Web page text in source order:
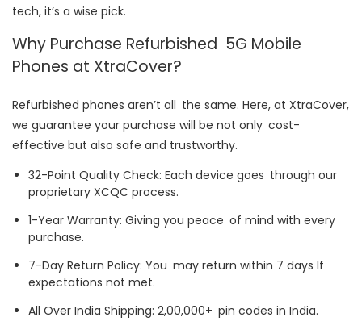
tech, it’s a wise pick.
Why Purchase Refurbished 5G Mobile
Phones at XtraCover?
Refurbished phones aren’t all the same. Here, at XtraCover,
we guarantee your purchase will be not only cost-
effective but also safe and trustworthy.
32-Point Quality Check: Each device goes through our
proprietary XCQC process.
1-Year Warranty: Giving you peace of mind with every
purchase.
7-Day Return Policy: You may return within 7 days If
expectations not met.
All Over India Shipping: 2,00,000+ pin codes in India.